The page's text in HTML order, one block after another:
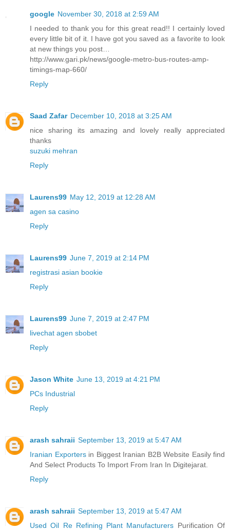
google November 30, 2018 at 2:59 AM
I needed to thank you for this great read!! I certainly loved
every little bit of it. I have got you saved as a favorite to look
at new things you post…
http://www.gari.pk/news/google-metro-bus-routes-amp-
timings-map-660/
Reply
Saad Zafar December 10, 2018 at 3:25 AM
nice sharing its amazing and lovely really appreciated
thanks
suzuki mehran
Reply
Laurens99 May 12, 2019 at 12:28 AM
agen sa casino
Reply
Laurens99 June 7, 2019 at 2:14 PM
registrasi asian bookie
Reply
Laurens99 June 7, 2019 at 2:47 PM
livechat agen sbobet
Reply
Jason White June 13, 2019 at 4:21 PM
PCs Industrial
Reply
arash sahraii September 13, 2019 at 5:47 AM
Iranian Exportersin Biggest Iranian B2B Website Easily find
And Select Products To Import From Iran In Digitejarat.
Reply
arash sahraii September 13, 2019 at 5:47 AM
Used Oil Re Refining Plant Manufacturers Purification Of